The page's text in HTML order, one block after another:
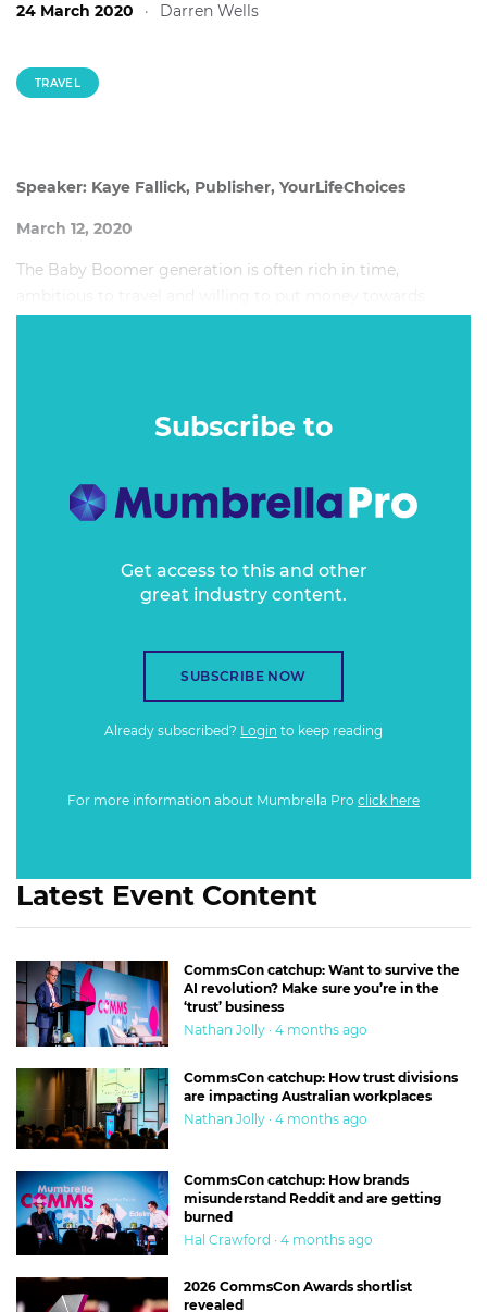
24 March 2020 · Darren Wells
TRAVEL
Speaker: Kaye Fallick, Publisher, YourLifeChoices
March 12, 2020
The Baby Boomer generation is often rich in time,
travelling, but how exactly can travel brands and
Subscribe to
Get access to this and other
great industry content.
SUBSCRIBE NOW
Already subscribed? Login to keep reading
For more information about Mumbrella Pro click here
Latest Event Content
CommsCon catchup: Want to survive the
AI revolution? Make sure you’re in the
‘trust’ business
Nathan Jolly · 4 months ago
CommsCon catchup: How trust divisions
are impacting Australian workplaces
Nathan Jolly · 4 months ago
CommsCon catchup: How brands
misunderstand Reddit and are getting
burned
Hal Crawford · 4 months ago
2026 CommsCon Awards shortlist
revealed